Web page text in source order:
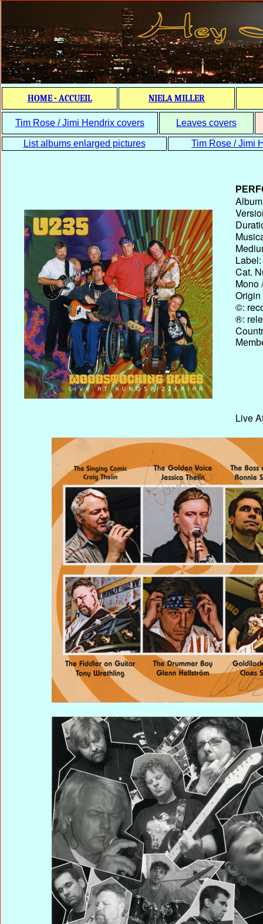
HOME - ACCUEIL NIELA MILLER
Tim Rose / Jimi Hendrix covers Leaves covers
List albums enlarged pictures Tim Rose / Jimi
Label:
Cat.
Mono
Origin
©:
®:
Live